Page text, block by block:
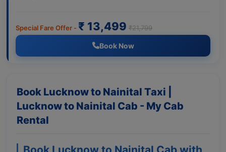
Special Fare Offer - ₹ 13,499 ₹21,799
Book Now
Book Lucknow to Nainital Taxi |
Lucknow to Nainital Cab - My Cab
Rental